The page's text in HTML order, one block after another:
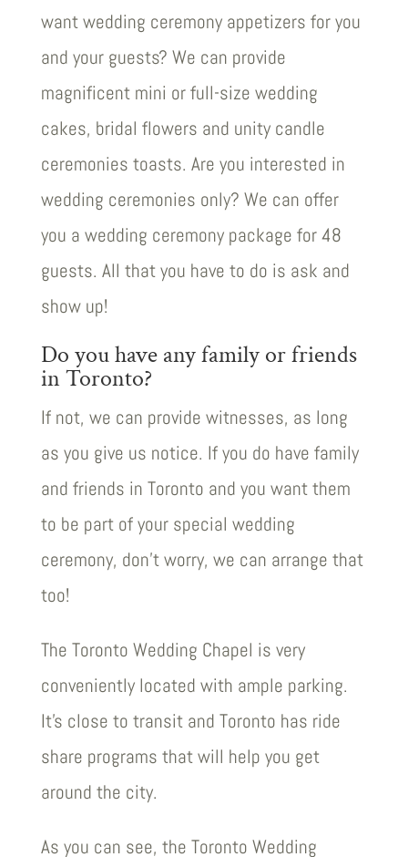
want wedding ceremony appetizers for you
and your guests? We can provide
magnificent mini or full-size wedding
cakes, bridal flowers and unity candle
ceremonies toasts. Are you interested in
wedding ceremonies only? We can offer
you a wedding ceremony package for 48
guests. All that you have to do is ask and
show up!
Do you have any family or friends
in Toronto?
If not, we can provide witnesses, as long
as you give us notice. If you do have family
and friends in Toronto and you want them
to be part of your special wedding
ceremony, don’t worry, we can arrange that
too!
The Toronto Wedding Chapel is very
conveniently located with ample parking.
It’s close to transit and Toronto has ride
share programs that will help you get
around the city.
As you can see, the Toronto Wedding